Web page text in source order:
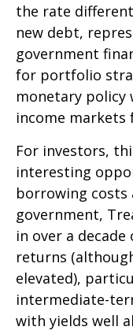
the rate
new debt,
government
for portfolio
monetary policy
income markets
For investors,
interesting
borrowing costs
government,
in over a
returns
elevated),
intermediate-
with yields well